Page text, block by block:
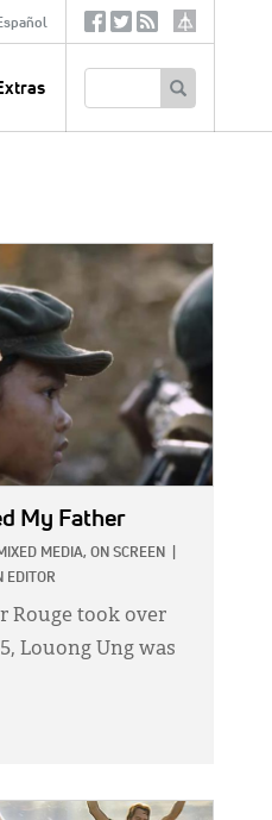
SocialTertiary
My Father
MEDIA, ON SCREEN
EDITOR
Rouge took over
Louong Ung was